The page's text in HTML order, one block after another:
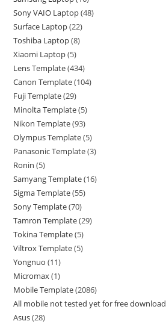
Sony VAIO Laptop 48
Surface Laptop 22
Toshiba Laptop 8
Xiaomi Laptop 5
Lens Template 434
Canon Template 104
Fuji Template 29
Minolta Template 5
Nikon Template 93
Olympus Template 5
Panasonic Template 3
Ronin 5
Samyang Template 16
Sigma Template 55
Sony Template 70
Tamron Template 29
Tokina Template 5
Viltrox Template 5
Yongnuo 11
Micromax 1
Mobile Template 2086
All mobile not tested yet for free download
Asus 28